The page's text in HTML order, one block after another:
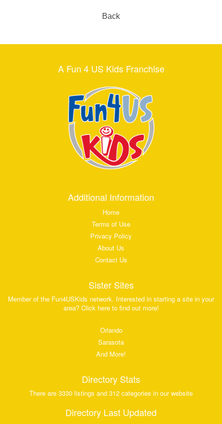
Back
A Fun 4 US Kids Franchise
Additional Information
Home
Terms of Use
Privacy Policy
About Us
Contact Us
Sister Sites
Member of the Fun4USKids network. Interested in starting a site in your
area? Click here to find out more!
Orlando
Sarasota
And More!
Directory Stats
There are 3330 listings and 312 categories in our website
Directory Last Updated